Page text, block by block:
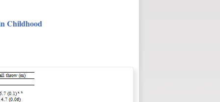
Childhood